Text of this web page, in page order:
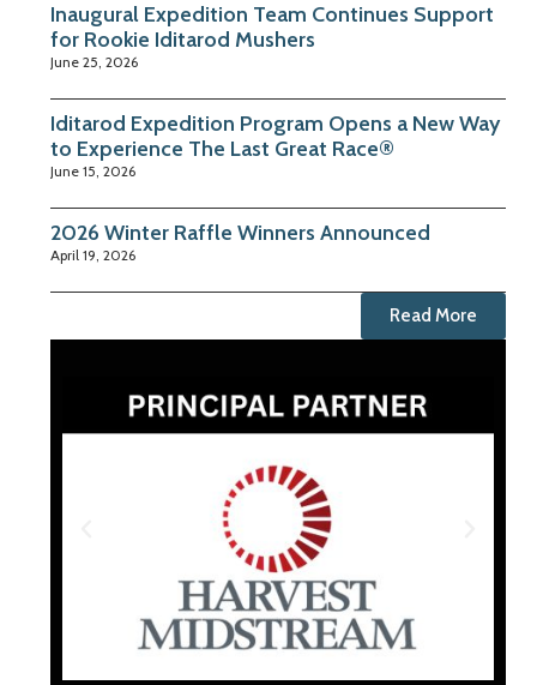
Inaugural Expedition Team Continues Support
for Rookie Iditarod Mushers
June 25, 2026
Iditarod Expedition Program Opens a New Way
to Experience The Last Great Race®
June 15, 2026
2026 Winter Raffle Winners Announced
April 19, 2026
Read More